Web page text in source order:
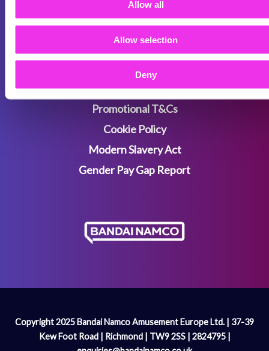
Allow all
Allow selection
Deny
Sitemap
Terms & Conditions
Promotional T&Cs
Cookie Policy
Modern Slavery Act
Gender Pay Gap Report
Copyright 2025 Bandai Namco Amusement Europe Ltd. | 37-39
Kew Foot Road | Richmond | TW9 2SS | 2824795 |